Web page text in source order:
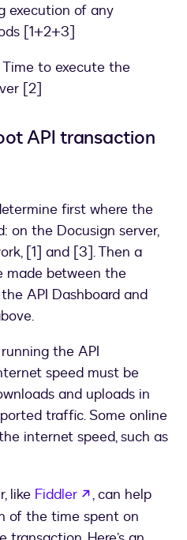
execution of any
[1+2+3]
Time to execute the
[2]
API transaction
first where the
on the Docusign server,
[1] and [3]. Then a
made between the
API Dashboard and
the API
speed must be
and uploads in
traffic. Some online
internet speed, such as
like Fiddler opens in a
, can help
of the time spent on